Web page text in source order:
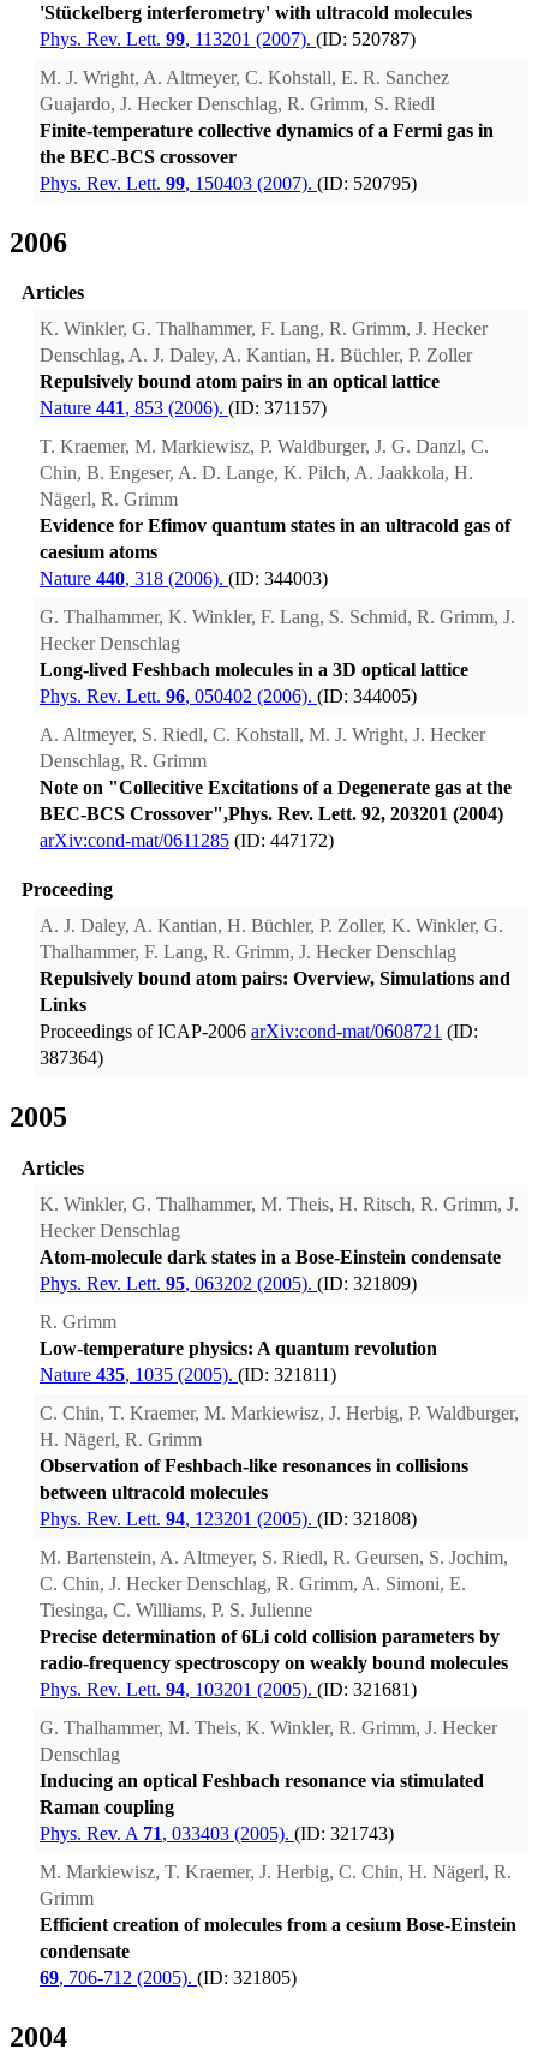
'Stückelberg interferometry' with ultracold molecules
Phys. Rev. Lett. 99, 113201 (2007). (ID: 520787)
M. J. Wright, A. Altmeyer, C. Kohstall, E. R. Sanchez
Guajardo, J. Hecker Denschlag, R. Grimm, S. Riedl
Finite-temperature collective dynamics of a Fermi gas in
the BEC-BCS crossover
Phys. Rev. Lett. 99, 150403 (2007). (ID: 520795)
2006
Articles
K. Winkler, G. Thalhammer, F. Lang, R. Grimm, J. Hecker
Denschlag, A. J. Daley, A. Kantian, H. Büchler, P. Zoller
Repulsively bound atom pairs in an optical lattice
Nature 441, 853 (2006). (ID: 371157)
T. Kraemer, M. Markiewisz, P. Waldburger, J. G. Danzl, C.
Chin, B. Engeser, A. D. Lange, K. Pilch, A. Jaakkola, H.
Nägerl, R. Grimm
Evidence for Efimov quantum states in an ultracold gas of
caesium atoms
Nature 440, 318 (2006). (ID: 344003)
G. Thalhammer, K. Winkler, F. Lang, S. Schmid, R. Grimm, J.
Hecker Denschlag
Long-lived Feshbach molecules in a 3D optical lattice
Phys. Rev. Lett. 96, 050402 (2006). (ID: 344005)
A. Altmeyer, S. Riedl, C. Kohstall, M. J. Wright, J. Hecker
Denschlag, R. Grimm
Note on "Collecitive Excitations of a Degenerate gas at the
BEC-BCS Crossover",Phys. Rev. Lett. 92, 203201 (2004)
arXiv:cond-mat/0611285 (ID: 447172)
Proceeding
A. J. Daley, A. Kantian, H. Büchler, P. Zoller, K. Winkler, G.
Thalhammer, F. Lang, R. Grimm, J. Hecker Denschlag
Repulsively bound atom pairs: Overview, Simulations and
Links
Proceedings of ICAP-2006 arXiv:cond-mat/0608721 (ID:
387364)
2005
Articles
K. Winkler, G. Thalhammer, M. Theis, H. Ritsch, R. Grimm, J.
Hecker Denschlag
Atom-molecule dark states in a Bose-Einstein condensate
Phys. Rev. Lett. 95, 063202 (2005). (ID: 321809)
R. Grimm
Low-temperature physics: A quantum revolution
Nature 435, 1035 (2005). (ID: 321811)
C. Chin, T. Kraemer, M. Markiewisz, J. Herbig, P. Waldburger,
H. Nägerl, R. Grimm
Observation of Feshbach-like resonances in collisions
between ultracold molecules
Phys. Rev. Lett. 94, 123201 (2005). (ID: 321808)
M. Bartenstein, A. Altmeyer, S. Riedl, R. Geursen, S. Jochim,
C. Chin, J. Hecker Denschlag, R. Grimm, A. Simoni, E.
Tiesinga, C. Williams, P. S. Julienne
Precise determination of 6Li cold collision parameters by
radio-frequency spectroscopy on weakly bound molecules
Phys. Rev. Lett. 94, 103201 (2005). (ID: 321681)
G. Thalhammer, M. Theis, K. Winkler, R. Grimm, J. Hecker
Denschlag
Inducing an optical Feshbach resonance via stimulated
Raman coupling
Phys. Rev. A 71, 033403 (2005). (ID: 321743)
M. Markiewisz, T. Kraemer, J. Herbig, C. Chin, H. Nägerl, R.
Grimm
Efficient creation of molecules from a cesium Bose-Einstein
condensate
69, 706-712 (2005). (ID: 321805)
2004